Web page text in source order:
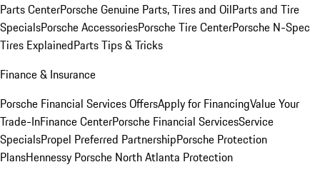
Parts CenterPorsche Genuine Parts, Tires and OilParts and Tire
SpecialsPorsche AccessoriesPorsche Tire CenterPorsche N-Spec
Tires ExplainedParts Tips & Tricks
Finance & Insurance
Porsche Financial Services OffersApply for FinancingValue Your
Trade-InFinance CenterPorsche Financial ServicesService
SpecialsPropel Preferred PartnershipPorsche Protection
PlansHennessy Porsche North Atlanta Protection